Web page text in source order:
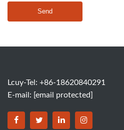
Send
Lcuy-Tel: +86-18620840291
E-mail: [email protected]
BORSINDA HYDRO
BORSINDA HYDRO
BORSINDA